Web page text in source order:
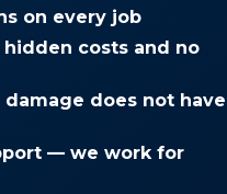
on every job
costs and no
does not have
— we work for